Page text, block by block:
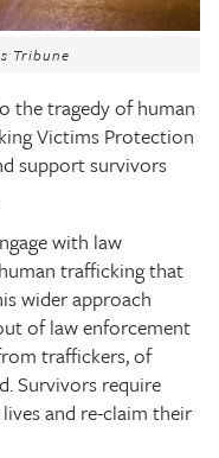
Tribune
the tragedy of human
Victims Protection
support survivors
with law
trafficking that
wider approach
of law enforcement
traffickers, of
Survivors require
and re-claim their